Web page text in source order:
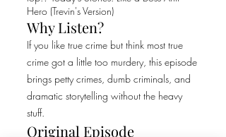
Hero (Trevin's Version)
Why Listen?
If you like true crime but think most true
crime got a little too murdery, this episode
brings petty crimes, dumb criminals, and
dramatic storytelling without the heavy
stuff.
Original Episode